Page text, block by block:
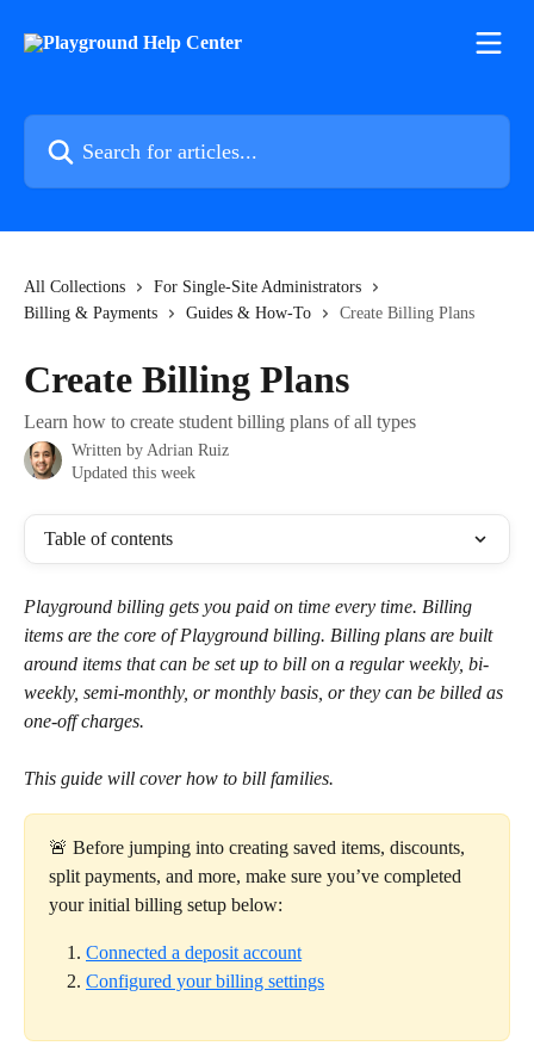
All Collections
For Single-Site Administrators
Billing & Payments
Guides & How-To Create Billing Plans
Create Billing Plans
Learn how to create student billing plans of all types
Written by Adrian Ruiz
Updated this week
Table of contents
Playground billing gets you paid on time every time. Billing
items are the core of Playground billing. Billing plans are built
around items that can be set up to bill on a regular weekly, bi-
weekly, semi-monthly, or monthly basis, or they can be billed as
one-off charges.
This guide will cover how to bill families.
🚨 Before jumping into creating saved items, discounts,
split payments, and more, make sure you’ve completed
your initial billing setup below:
Connected a deposit account
Configured your billing settings